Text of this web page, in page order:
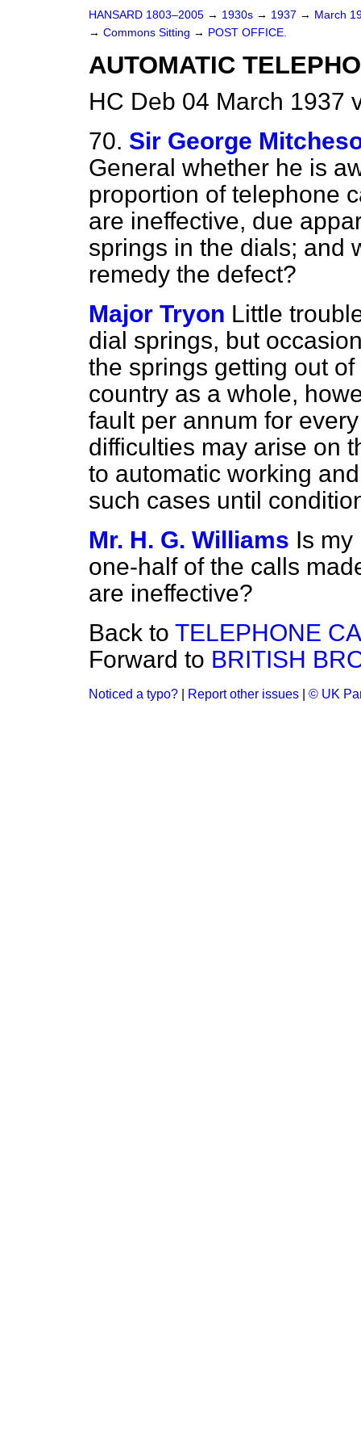
HANSARD 1803–2005 → 1930s → 1937 → March
→ Commons Sitting → POST OFFICE.
AUTOMATIC
HC Deb 04 March 1937
70. Sir George
General whether he is
proportion of telephone
are ineffective, due
springs in the dials; and
remedy the defect?
Major Tryon Little
dial springs, but
the springs getting out
country as a whole,
fault per annum for
difficulties may arise on
to automatic working
such cases until
Mr. H. G. Williams Is my
one-half of the calls
are ineffective?
Back to TELEPHONE
Forward to BRITISH
Noticed a typo? Report other issues © UK